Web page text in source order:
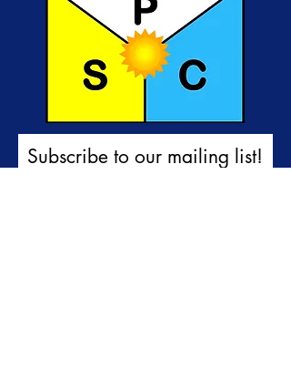
Subscribe to our mailing list!